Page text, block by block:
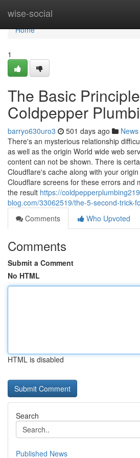
wise-social
Home
Home
1
The Basic
Coldpepper
barryo630uro3 501 days ago News
There's an mysterious relationship
as well as the origin World wide web
content can not be shown. There is
Cloudflare's cache along with your
Cloudflare screens for these errors and
the result https://
blog.com/33062519/the-5-second-trick-
Comments
Who Upvoted
Comments
Submit a Comment
No HTML
HTML is disabled
Search
Published News